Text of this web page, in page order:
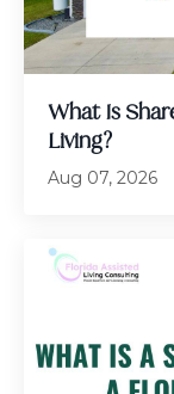
What Is
Living?
Aug 07, 2026